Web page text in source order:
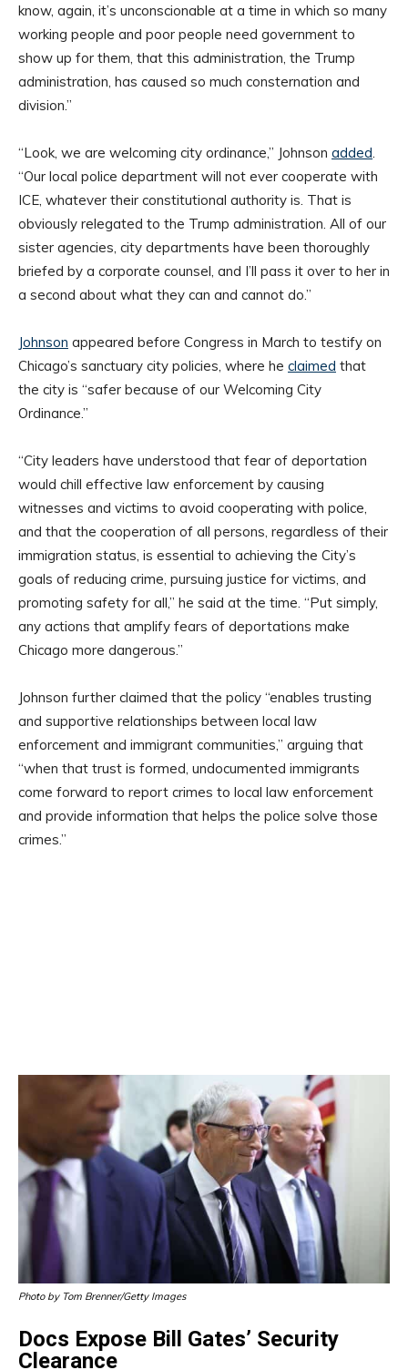
know, again, it’s unconscionable at a time in which so many
working people and poor people need government to
show up for them, that this administration, the Trump
administration, has caused so much consternation and
division.”
“Look, we are welcoming city ordinance,” Johnson added.
“Our local police department will not ever cooperate with
ICE, whatever their constitutional authority is. That is
obviously relegated to the Trump administration. All of our
sister agencies, city departments have been thoroughly
briefed by a corporate counsel, and I’ll pass it over to her in
a second about what they can and cannot do.”
Johnson appeared before Congress in March to testify on
Chicago’s sanctuary city policies, where he claimed that
the city is “safer because of our Welcoming City
Ordinance.”
“City leaders have understood that fear of deportation
would chill effective law enforcement by causing
witnesses and victims to avoid cooperating with police,
and that the cooperation of all persons, regardless of their
immigration status, is essential to achieving the City’s
goals of reducing crime, pursuing justice for victims, and
promoting safety for all,” he said at the time. “Put simply,
any actions that amplify fears of deportations make
Chicago more dangerous.”
Johnson further claimed that the policy “enables trusting
and supportive relationships between local law
enforcement and immigrant communities,” arguing that
“when that trust is formed, undocumented immigrants
come forward to report crimes to local law enforcement
and provide information that helps the police solve those
crimes.”